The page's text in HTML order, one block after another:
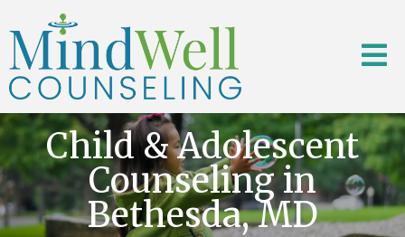
Child & Adolescent
Counseling in
Bethesda, MD